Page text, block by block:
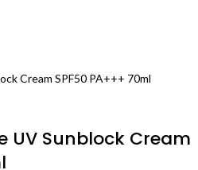
UV Sunblock Cream